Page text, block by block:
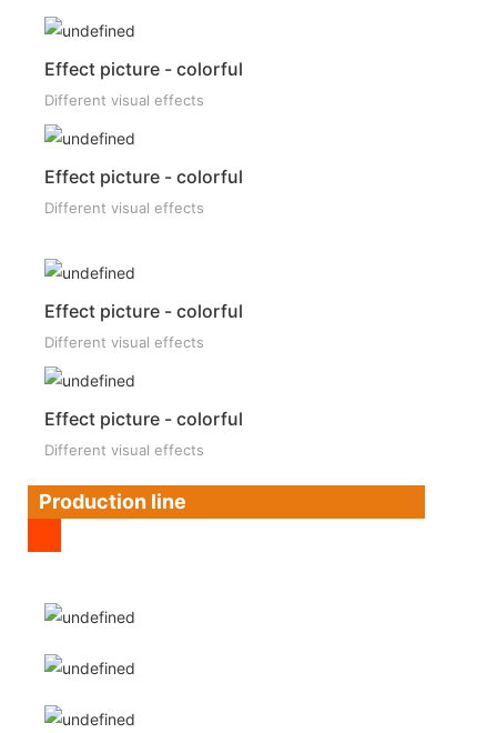
Effect picture - colorful
Different visual effects
Effect picture - colorful
Different visual effects
Effect picture - colorful
Different visual effects
Effect picture - colorful
Different visual effects
Production line